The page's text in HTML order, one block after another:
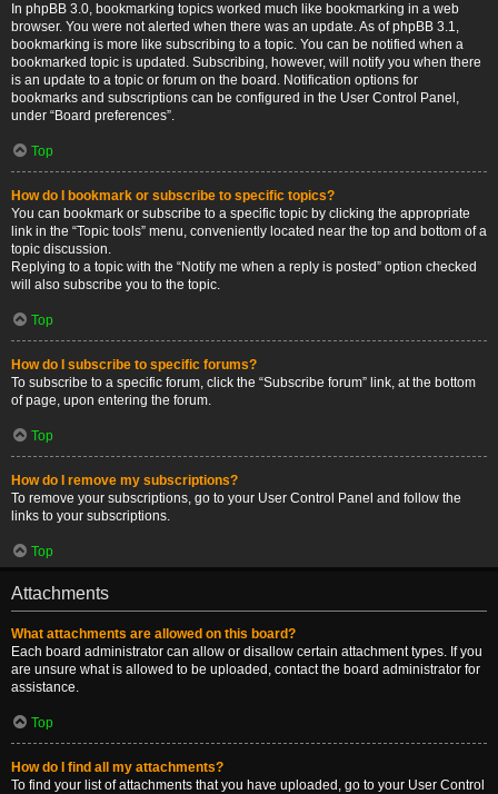
In phpBB 3.0, bookmarking topics worked much like bookmarking in a web
browser. You were not alerted when there was an update. As of phpBB 3.1,
bookmarking is more like subscribing to a topic. You can be notified when a
bookmarked topic is updated. Subscribing, however, will notify you when there
is an update to a topic or forum on the board. Notification options for
bookmarks and subscriptions can be configured in the User Control Panel,
under “Board preferences”.
Top
How do I bookmark or subscribe to specific topics?
You can bookmark or subscribe to a specific topic by clicking the appropriate
link in the “Topic tools” menu, conveniently located near the top and bottom of a
topic discussion.
Replying to a topic with the “Notify me when a reply is posted” option checked
will also subscribe you to the topic.
Top
How do I subscribe to specific forums?
To subscribe to a specific forum, click the “Subscribe forum” link, at the bottom
of page, upon entering the forum.
Top
How do I remove my subscriptions?
To remove your subscriptions, go to your User Control Panel and follow the
links to your subscriptions.
Top
Attachments
What attachments are allowed on this board?
Each board administrator can allow or disallow certain attachment types. If you
are unsure what is allowed to be uploaded, contact the board administrator for
assistance.
Top
How do I find all my attachments?
To find your list of attachments that you have uploaded, go to your User Control